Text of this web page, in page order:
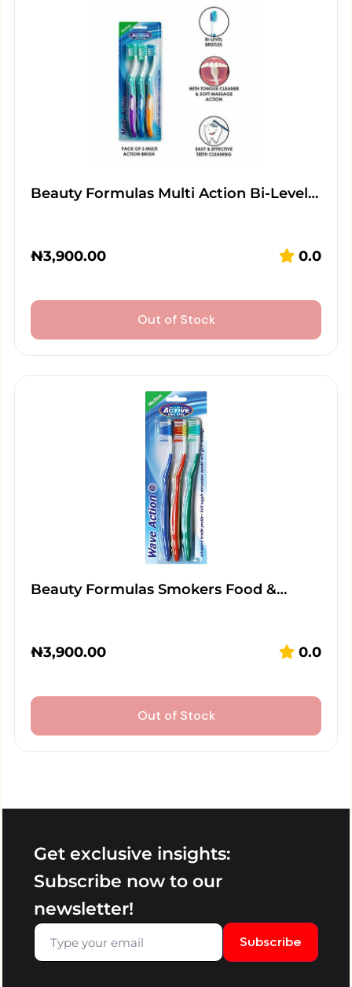
Beauty Formulas Multi Action Bi-Level…
₦3,900.00 0.0
Out of Stock
Beauty Formulas Smokers Food &…
₦3,900.00 0.0
Out of Stock
Get exclusive insights:
Subscribe now to our
newsletter!
Subscribe